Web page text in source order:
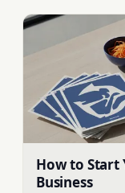
How to Start
Business